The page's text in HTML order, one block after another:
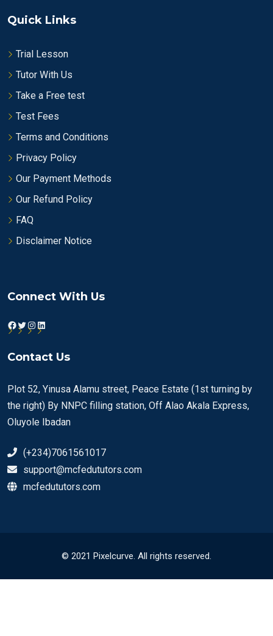
Quick Links
Trial Lesson
Tutor With Us
Take a Free test
Test Fees
Terms and Conditions
Privacy Policy
Our Payment Methods
Our Refund Policy
FAQ
Disclaimer Notice
Connect With Us
Facebook
Twitter
Instagram
LinkedIn
Contact Us
Plot 52, Yinusa Alamu street, Peace Estate (1st turning by
the right) By NNPC filling station, Off Alao Akala Express,
Oluyole Ibadan
(+234)7061561017
support@mcfedututors.com
mcfedututors.com
© 2021 Pixelcurve. All rights reserved.